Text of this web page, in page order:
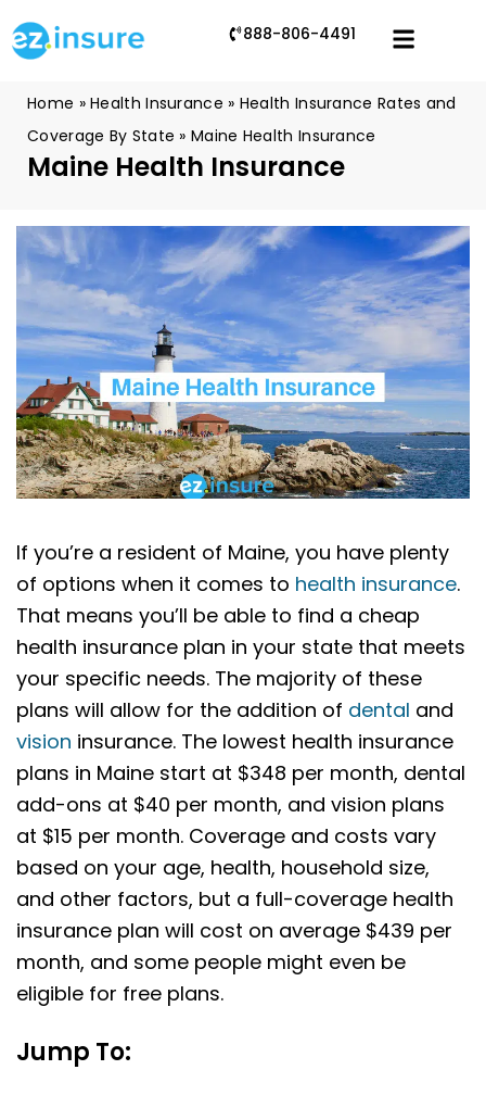
888-806-4491
Home »Health Insurance » Health Insurance Rates and
Coverage By State »Maine Health Insurance
Maine Health Insurance
If you’re a resident of Maine, you have plenty
of options when it comes to health insurance.
That means you’ll be able to find a cheap
health insurance plan in your state that meets
your specific needs. The majority of these
plans will allow for the addition of dental and
vision insurance. The lowest health insurance
plans in Maine start at $348 per month, dental
add-ons at $40 per month, and vision plans
at $15 per month. Coverage and costs vary
based on your age, health, household size,
and other factors, but a full-coverage health
insurance plan will cost on average $439 per
month, and some people might even be
eligible for free plans.
Jump To: